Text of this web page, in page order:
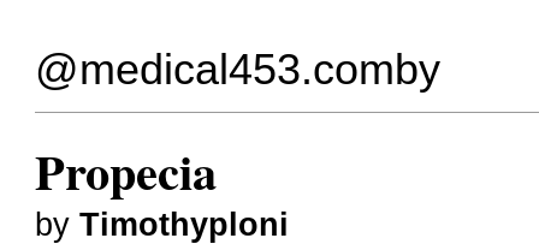
@medical453.comby
Propecia
byTimothyploni